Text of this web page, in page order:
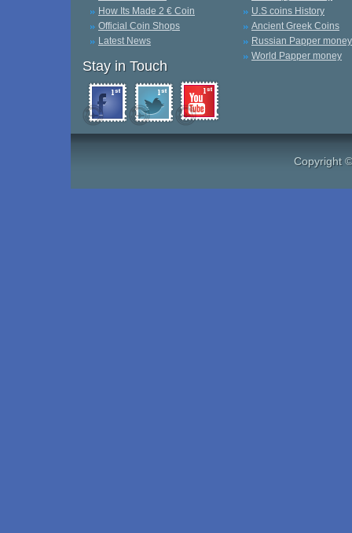
How Its Made 2 € Coin
Official Coin Shops
Latest News
Stay in Touch
U.S coins History
Ancient Greek Coins
Russian Papper money
World Papper money
Copyright